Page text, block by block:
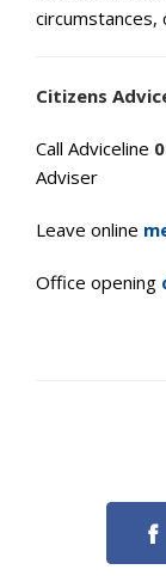
circumstances,
Citizens
Call Adviceline
Adviser
Leave online
Office opening